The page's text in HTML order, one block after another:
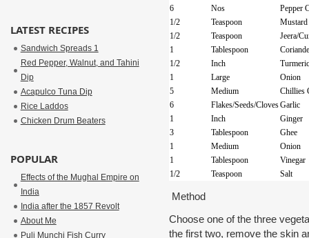
6
Nos
Pepper
1/2
Teaspoon
Mustard
1/2
Teaspoon
Jeera/
1
Tablespoon
1/2
Inch
1
Large
Onion
5
Medium
Chillies
6
Flakes/Seeds/ClovesGarlic
1
Inch
Ginger
3
Tablespoon
Ghee
1
Medium
Onion
1
Tablespoon
Vinegar
1/2
Teaspoon Salt
Method
Choose one of the three
the first two, remove the skin
LATEST RECIPES
Sandwich Spreads 1
Red Pepper, Walnut, and Tahini
Dip
Acapulco Tuna Dip
Rice Laddos
Chicken Drum Beaters
POPULAR
Effects of the Mughal Empire on
India
India after the 1857 Revolt
About Me
Puli Munchi Fish Curry